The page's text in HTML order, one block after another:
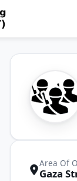
Area Of
Gaza